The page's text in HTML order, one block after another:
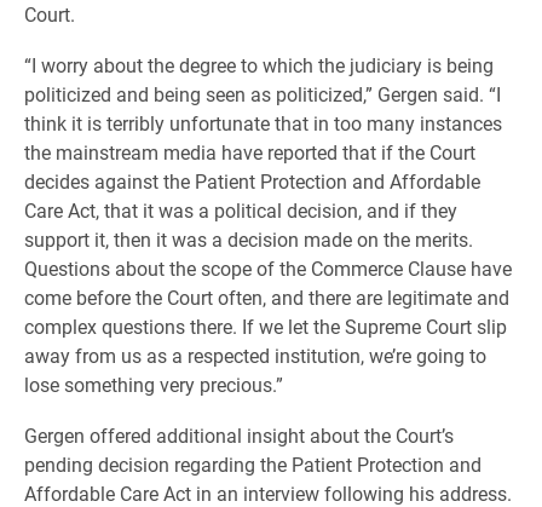
Court.
“I worry about the degree to which the judiciary is being
politicized and being seen as politicized,” Gergen said. “I
think it is terribly unfortunate that in too many instances
the mainstream media have reported that if the Court
decides against the Patient Protection and Affordable
Care Act, that it was a political decision, and if they
support it, then it was a decision made on the merits.
Questions about the scope of the Commerce Clause have
come before the Court often, and there are legitimate and
complex questions there. If we let the Supreme Court slip
away from us as a respected institution, we’re going to
lose something very precious.”
Gergen offered additional insight about the Court’s
pending decision regarding the Patient Protection and
Affordable Care Act in an interview following his address.